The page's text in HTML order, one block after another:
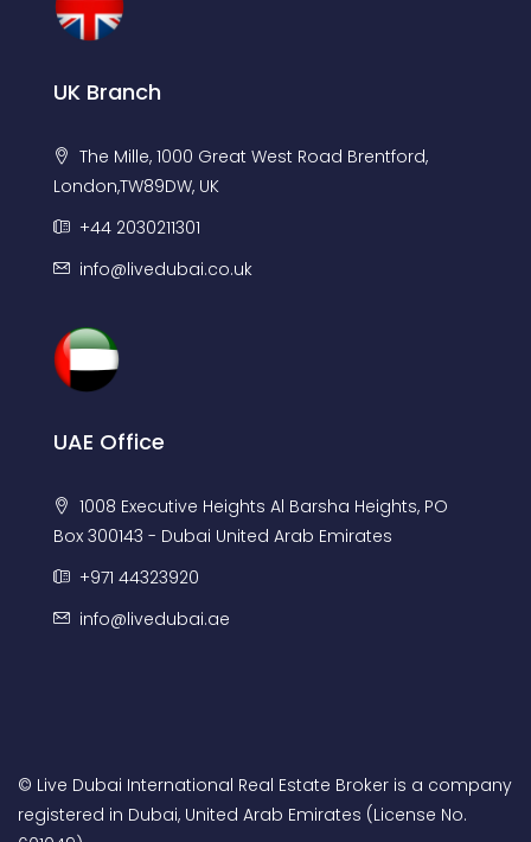
UK Branch
The Mille, 1000 Great West Road Brentford,
London,TW89DW, UK
+44 2030211301
info@livedubai.co.uk
UAE Office
1008 Executive Heights Al Barsha Heights, PO
Box 300143 - Dubai United Arab Emirates
+971 44323920
info@livedubai.ae
© Live Dubai International Real Estate Broker is a company
registered in Dubai, United Arab Emirates (License No.